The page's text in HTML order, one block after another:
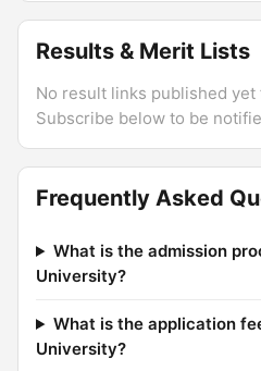
Results & Merit Lists
No result links published yet
Subscribe below to be
Frequently Asked
What is the admission
University?
What is the application
University?